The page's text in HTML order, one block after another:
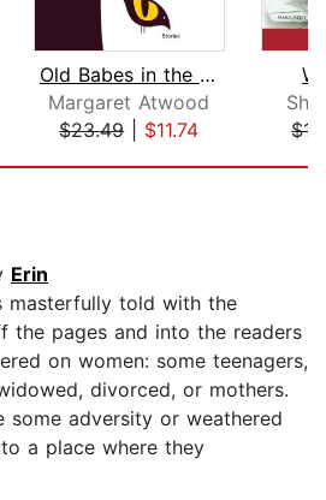
Old Babes in the Wood
Margaret Atwood
$23.49| $11.74
Erin
masterfully told with the
the pages and into the readers
on women: some teenagers,
divorced, or mothers.
some adversity or weathered
a place where they